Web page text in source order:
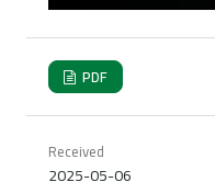
PDF
Received
2025-05-06